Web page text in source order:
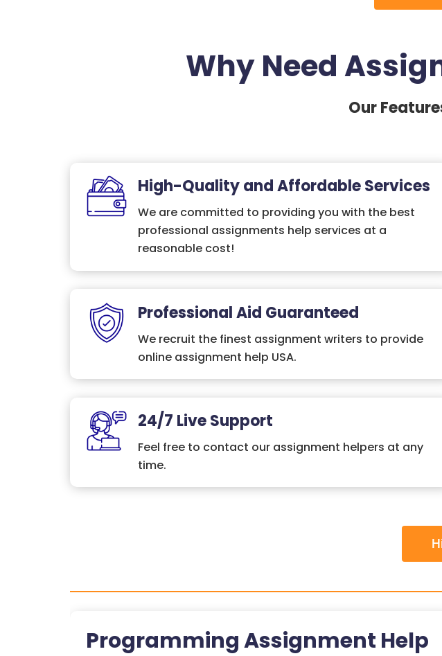
Why Need
Our
High-Quality and Affordable Services
We are committed to providing you with the best
professional assignments help services at a
reasonable cost!
Professional Aid Guaranteed
We recruit the finest assignment writers to provide
online assignment help USA.
24/7 Live Support
Feel free to contact our assignment helpers at any
time.
Programming Assignment Help